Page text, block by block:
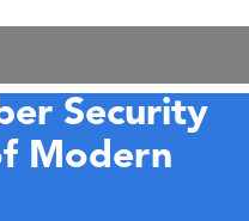
Security
Modern